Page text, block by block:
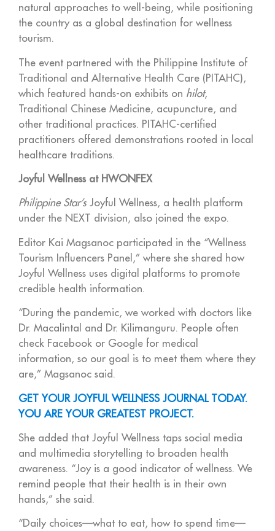
natural approaches to well-being, while positioning
the country as a global destination for wellness
tourism.
The event partnered with the Philippine Institute of
Traditional and Alternative Health Care (PITAHC),
which featured hands-on exhibits on hilot,
Traditional Chinese Medicine, acupuncture, and
other traditional practices. PITAHC-certified
practitioners offered demonstrations rooted in local
healthcare traditions.
Joyful Wellness at HWONFEX
Philippine Star’s Joyful Wellness, a health platform
under the NEXT division, also joined the expo.
Editor Kai Magsanoc participated in the “Wellness
Tourism Influencers Panel,” where she shared how
Joyful Wellness uses digital platforms to promote
credible health information.
“During the pandemic, we worked with doctors like
Dr. Macalintal and Dr. Kilimanguru. People often
check Facebook or Google for medical
information, so our goal is to meet them where they
are,” Magsanoc said.
GET YOUR JOYFUL WELLNESS JOURNAL TODAY.
YOU ARE YOUR GREATEST PROJECT.
She added that Joyful Wellness taps social media
and multimedia storytelling to broaden health
awareness. “Joy is a good indicator of wellness. We
remind people that their health is in their own
hands,” she said.
“Daily choices—what to eat, how to spend time—